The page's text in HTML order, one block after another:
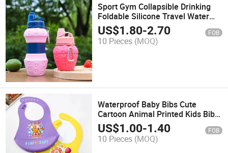
Sport Gym Collapsible Drinking
Foldable Silicone Travel Water
Bottle with Straw
US$1.80-2.70 FOB
10 Pieces (MOQ)
Waterproof Baby Bibs Cute
Cartoon Animal Printed Kids Bib
Adjustable Silicone Feeding Bib
US$1.00-1.40 FOB
10 Pieces (MOQ)